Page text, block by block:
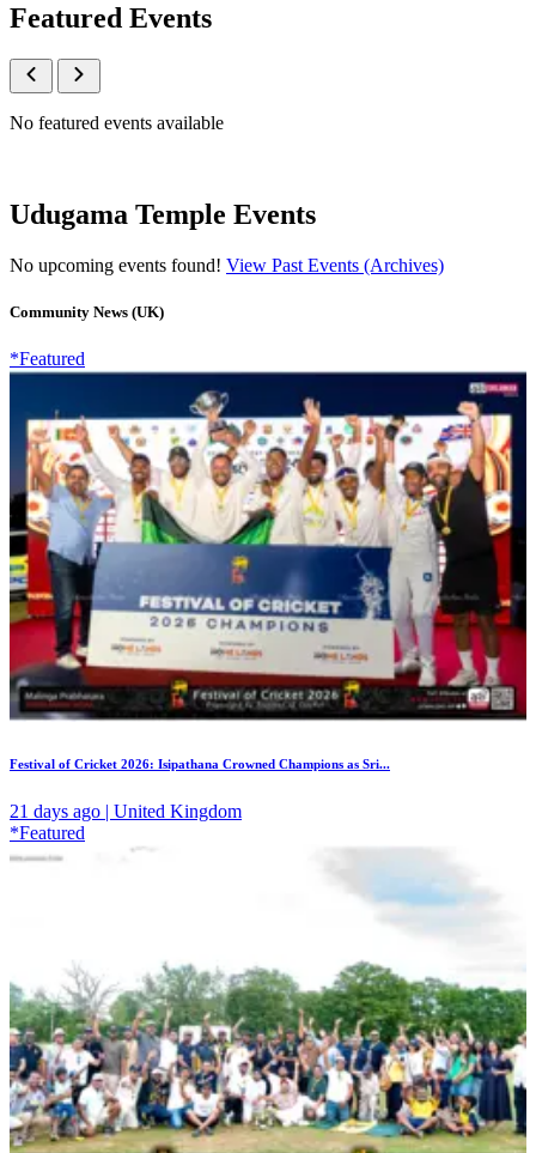
Featured Events
No featured events available
Udugama Temple Events
No upcoming events found! View Past Events (Archives)
Community News (UK)
*Featured
Festival of Cricket 2026: Isipathana Crowned Champions as Sri...
21 days ago | United Kingdom
*Featured